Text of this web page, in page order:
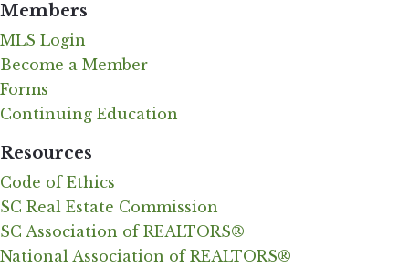
Members
MLS Login
Become a Member
Forms
Continuing Education
Resources
Code of Ethics
SC Real Estate Commission
SC Association of REALTORS®
National Association of REALTORS®